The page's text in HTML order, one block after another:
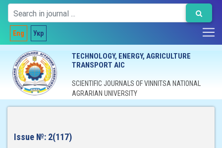
Eng Укр
TECHNOLOGY, ENERGY, AGRICULTURE
TRANSPORT AIC
SCIENTIFIC JOURNALS OF VINNITSA NATIONAL
AGRARIAN UNIVERSITY
Issue №: 2(117)